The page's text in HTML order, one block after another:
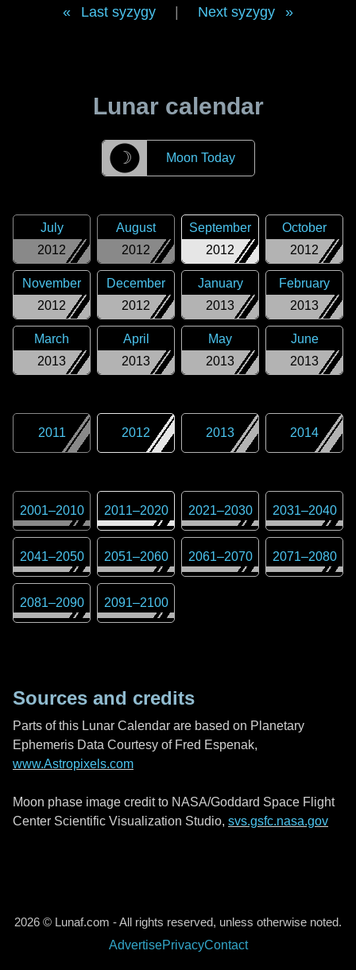
Last syzygy Next syzygy
Lunar calendar
☽ Moon Today
2012
July
2012
August
2012
September
2012
October
2012
November
2012
December
2013
January
2013
February
2013
March
2013
April
2013
May
2013
June
2011 2012 2013 2014
2001–2010 2011–2020 2021–2030 2031–2040
2041–2050 2051–2060 2061–2070 2071–2080
2081–2090 2091–2100
Sources and credits
Parts of this Lunar Calendar are based on Planetary
Ephemeris Data Courtesy of Fred Espenak,
www.Astropixels.com
Moon phase image credit to NASA/Goddard Space Flight
Center Scientific Visualization Studio, svs.gsfc.nasa.gov
2026 © Lunaf.com - All rights reserved, unless otherwise noted.
AdvertisePrivacyContact